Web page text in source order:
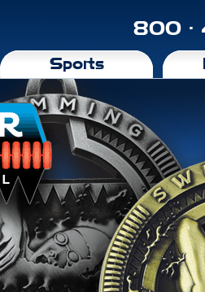
800 ·
Sports